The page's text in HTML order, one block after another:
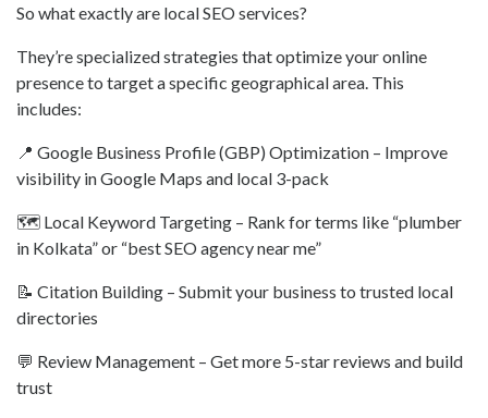
So what exactly are local SEO services?
They’re specialized strategies that optimize your online
presence to target a specific geographical area. This
includes:
📍 Google Business Profile (GBP) Optimization – Improve
visibility in Google Maps and local 3-pack
🗺️ Local Keyword Targeting – Rank for terms like “plumber
in Kolkata” or “best SEO agency near me”
📝 Citation Building – Submit your business to trusted local
directories
💬 Review Management – Get more 5-star reviews and build
trust